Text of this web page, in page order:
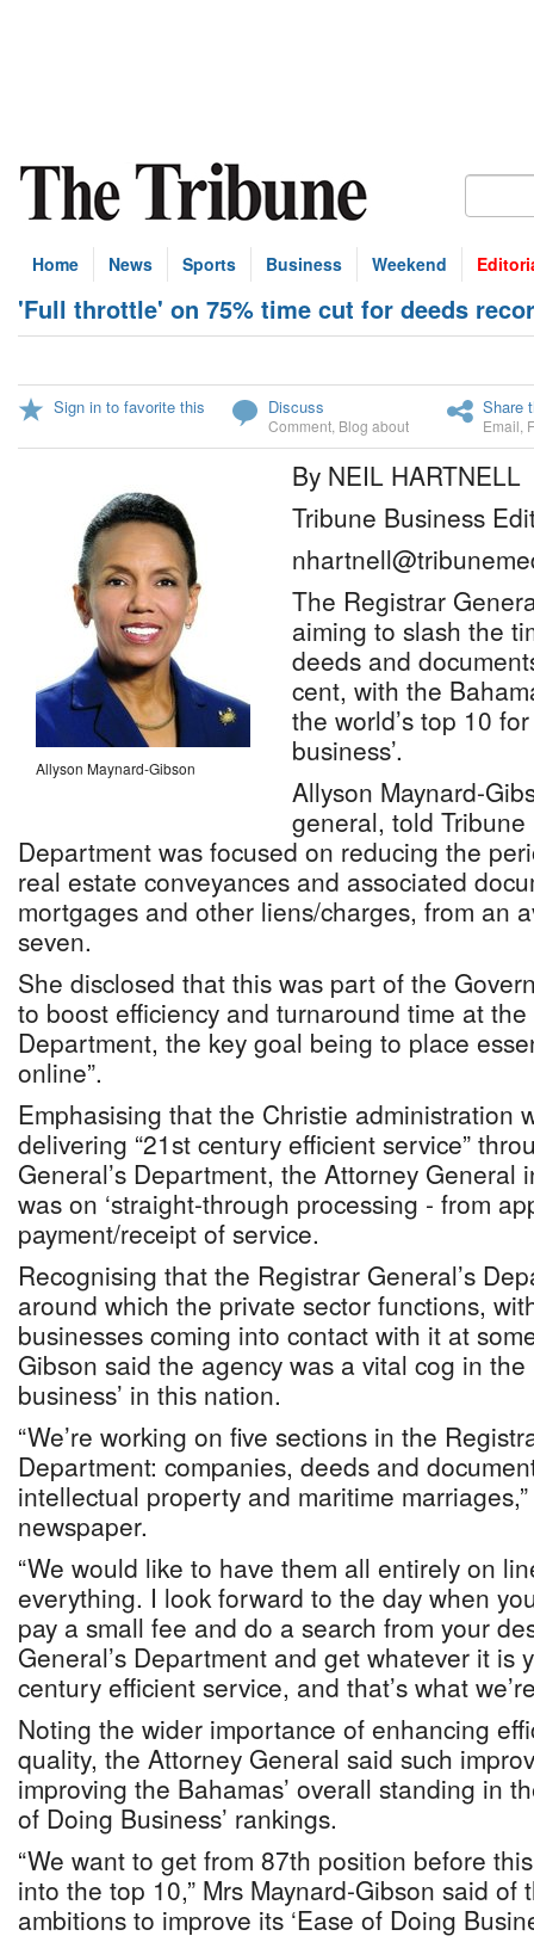
Home News Sports Business Weekend
'Full throttle' on 75% time cut for deeds
Sign in to favorite this Discuss
Comment Blog about
Share
Email
Allyson Maynard-Gibson
By NEIL HARTNELL
Tribune Business
The Registrar
aiming to slash the
deeds and
cent, with the
the world’s top 10
business’.
Allyson Maynard-
general, told
Department was focused on reducing the
real estate conveyances and associated
mortgages and other liens/charges, from an
seven.
She disclosed that this was part of the
to boost efficiency and turnaround time at the
Department, the key goal being to place
online”.
Emphasising that the Christie administration
delivering “21st century efficient service”
General’s Department, the Attorney General
was on ‘straight-through processing - from
payment/receipt of service.
Recognising that the Registrar General’s
around which the private sector functions,
businesses coming into contact with it at
Gibson said the agency was a vital cog in the
business’ in this nation.
“We’re working on five sections in the
Department: companies, deeds and
intellectual property and maritime
newspaper.
“We would like to have them all entirely on
everything. I look forward to the day when
pay a small fee and do a search from your
General’s Department and get whatever it is
century efficient service, and that’s what
Noting the wider importance of enhancing
quality, the Attorney General said such
improving the Bahamas’ overall standing in
of Doing Business’ rankings.
“We want to get from 87th position before
into the top 10,” Mrs Maynard-Gibson said of
ambitions to improve its ‘Ease of Doing